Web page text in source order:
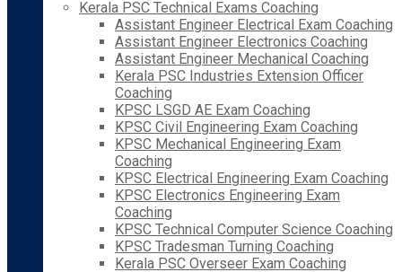
Kerala PSC Technical Exams Coaching
Assistant Engineer Electrical Exam Coaching
Assistant Engineer Electronics Coaching
Assistant Engineer Mechanical Coaching
Kerala PSC Industries Extension Officer
Coaching
KPSC LSGD AE Exam Coaching
KPSC Civil Engineering Exam Coaching
KPSC Mechanical Engineering Exam
Coaching
KPSC Electrical Engineering Exam Coaching
KPSC Electronics Engineering Exam
Coaching
KPSC Technical Computer Science Coaching
KPSC Tradesman Turning Coaching
Kerala PSC Overseer Exam Coaching